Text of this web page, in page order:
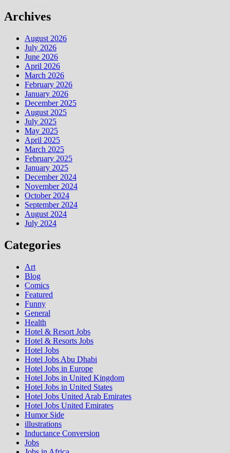
Archives
August 2026
July 2026
June 2026
April 2026
March 2026
February 2026
January 2026
December 2025
August 2025
July 2025
May 2025
April 2025
March 2025
February 2025
January 2025
December 2024
November 2024
October 2024
September 2024
August 2024
July 2024
Categories
Art
Blog
Comics
Featured
Funny
General
Health
Hotel & Resort Jobs
Hotel & Resorts Jobs
Hotel Jobs
Hotel Jobs Abu Dhabi
Hotel Jobs in Europe
Hotel Jobs in United Kingdom
Hotel Jobs in United States
Hotel Jobs United Arab Emirates
Hotel Jobs United Emirates
Humor Side
illustrations
Inductance Conversion
Jobs